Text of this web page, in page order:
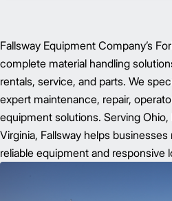
Fallsway Equipment Company’s
complete material handling
rentals, service, and parts. We
expert maintenance, repair,
equipment solutions. Serving
Virginia, Fallsway helps
reliable equipment and responsive